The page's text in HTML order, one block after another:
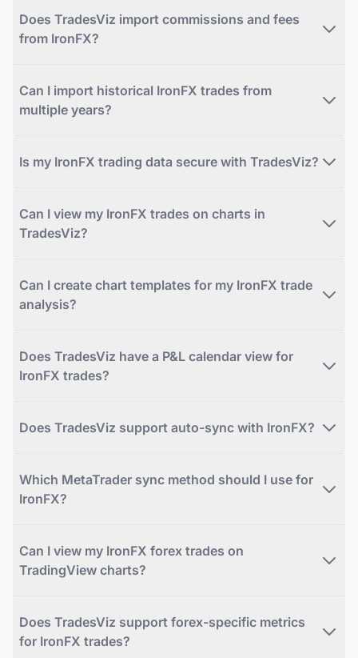
Does TradesViz import commissions and fees
from IronFX?
Can I import historical IronFX trades from
multiple years?
Is my IronFX trading data secure with TradesViz?
Can I view my IronFX trades on charts in
TradesViz?
Can I create chart templates for my IronFX trade
analysis?
Does TradesViz have a P&L calendar view for
IronFX trades?
Does TradesViz support auto-sync with IronFX?
Which MetaTrader sync method should I use for
IronFX?
Can I view my IronFX forex trades on
TradingView charts?
Does TradesViz support forex-specific metrics
for IronFX trades?